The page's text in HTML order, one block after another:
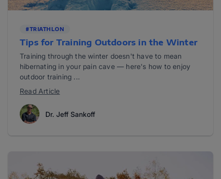
#TRIATHLON
Tips for Training Outdoors in the Winter
Training through the winter doesn't have to mean
hibernating in your pain cave — here's how to enjoy
outdoor training ...
Read Article
Dr. Jeff Sankoff